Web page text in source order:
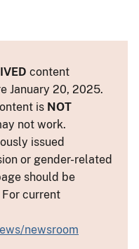
content
January 20, 2025.
is NOT
not work.
issued
or gender-related
should be
current
newsroom